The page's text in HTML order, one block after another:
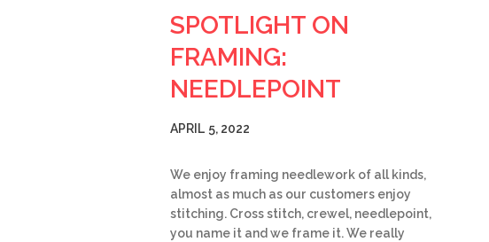
SPOTLIGHT ON
FRAMING:
NEEDLEPOINT
APRIL 5, 2022
We enjoy framing needlework of all kinds,
almost as much as our customers enjoy
stitching. Cross stitch, crewel, needlepoint,
you name it and we frame it. We really